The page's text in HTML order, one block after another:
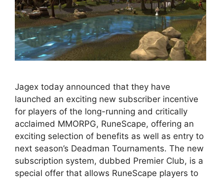
Jagex today announced that they have
launched an exciting new subscriber incentive
for players of the long-running and critically
acclaimed MMORPG, RuneScape, offering an
exciting selection of benefits as well as entry to
next season’s Deadman Tournaments. The new
subscription system, dubbed Premier Club, is a
special offer that allows RuneScape players to